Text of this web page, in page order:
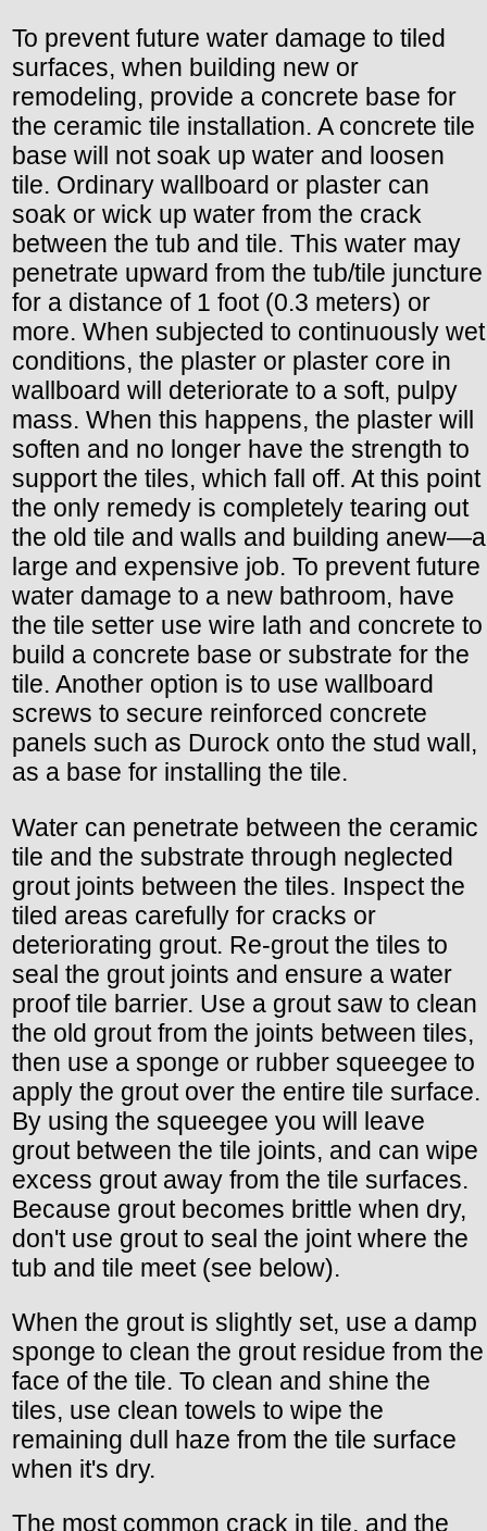
To prevent future water damage to tiled
surfaces, when building new or
remodeling, provide a concrete base for
the ceramic tile installation. A concrete tile
base will not soak up water and loosen
tile. Ordinary wallboard or plaster can
soak or wick up water from the crack
between the tub and tile. This water may
penetrate upward from the tub/tile juncture
for a distance of 1 foot (0.3 meters) or
more. When subjected to continuously wet
conditions, the plaster or plaster core in
wallboard will deteriorate to a soft, pulpy
mass. When this happens, the plaster will
soften and no longer have the strength to
support the tiles, which fall off. At this point
the only remedy is completely tearing out
the old tile and walls and building anew—a
large and expensive job. To prevent future
water damage to a new bathroom, have
the tile setter use wire lath and concrete to
build a concrete base or substrate for the
tile. Another option is to use wallboard
screws to secure reinforced concrete
panels such as Durock onto the stud wall,
as a base for installing the tile.
Water can penetrate between the ceramic
tile and the substrate through neglected
grout joints between the tiles. Inspect the
tiled areas carefully for cracks or
deteriorating grout. Re-grout the tiles to
seal the grout joints and ensure a water
proof tile barrier. Use a grout saw to clean
the old grout from the joints between tiles,
then use a sponge or rubber squeegee to
apply the grout over the entire tile surface.
By using the squeegee you will leave
grout between the tile joints, and can wipe
excess grout away from the tile surfaces.
Because grout becomes brittle when dry,
don't use grout to seal the joint where the
tub and tile meet (see below).
When the grout is slightly set, use a damp
sponge to clean the grout residue from the
face of the tile. To clean and shine the
tiles, use clean towels to wipe the
remaining dull haze from the tile surface
when it's dry.
The most common crack in tile, and the